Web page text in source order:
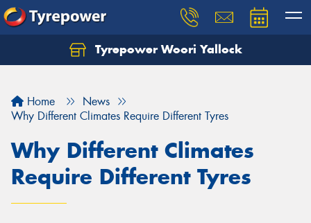
Tyrepower Woori Yallock
Home
News
Why Different Climates Require Different Tyres
Why Different Climates
Require Different Tyres